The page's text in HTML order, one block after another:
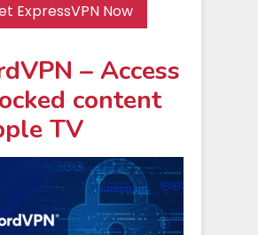
ExpressVPN Now
– Access
content
TV